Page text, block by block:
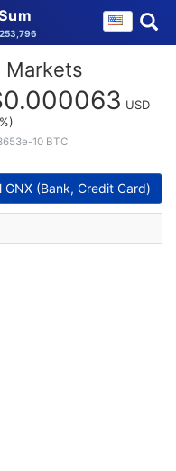
Markets
USD
10 BTC
GNX (Bank, Credit Card)